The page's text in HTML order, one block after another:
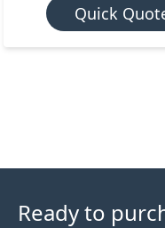
Quick
Ready to